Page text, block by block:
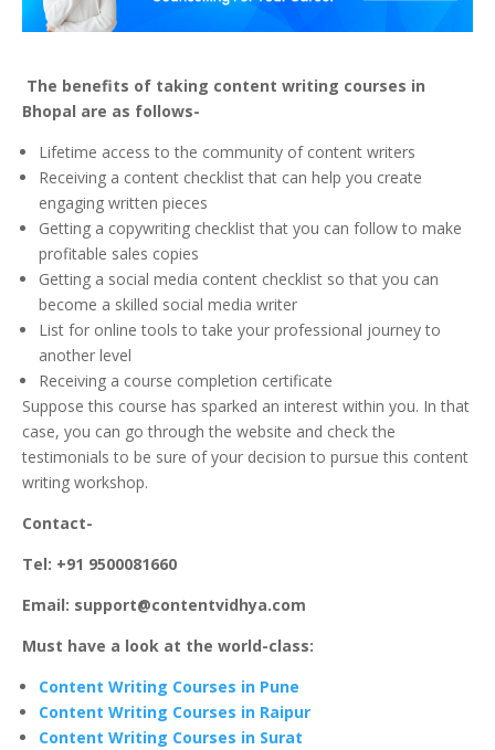
The benefits of taking content writing courses in
Bhopal are as follows-
Lifetime access to the community of content writers
Receiving a content checklist that can help you create
engaging written pieces
Getting a copywriting checklist that you can follow to make
profitable sales copies
Getting a social media content checklist so that you can
become a skilled social media writer
List for online tools to take your professional journey to
another level
Receiving a course completion certificate
Suppose this course has sparked an interest within you. In that
case, you can go through the website and check the
testimonials to be sure of your decision to pursue this content
writing workshop.
Contact-
Tel: +91 9500081660
Email: support@contentvidhya.com
Must have a look at the world-class:
Content Writing Courses in Pune
Content Writing Courses in Raipur
Content Writing Courses in Surat